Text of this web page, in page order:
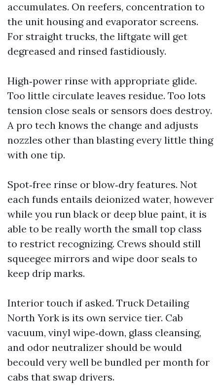
accumulates. On reefers, concentration to
the unit housing and evaporator screens.
For straight trucks, the liftgate will get
degreased and rinsed fastidiously.
High‑power rinse with appropriate glide.
Too little circulate leaves residue. Too lots
tension close seals or sensors does destroy.
A pro tech knows the change and adjusts
nozzles other than blasting every little thing
with one tip.
Spot‑free rinse or blow‑dry features. Not
each funds entails deionized water, however
while you run black or deep blue paint, it is
able to be really worth the small top class
to restrict recognizing. Crews should still
squeegee mirrors and wipe door seals to
keep drip marks.
Interior touch if asked. Truck Detailing
North York is its own service tier. Cab
vacuum, vinyl wipe‑down, glass cleansing,
and odor neutralizer should be would
becould very well be bundled per month for
cabs that swap drivers.